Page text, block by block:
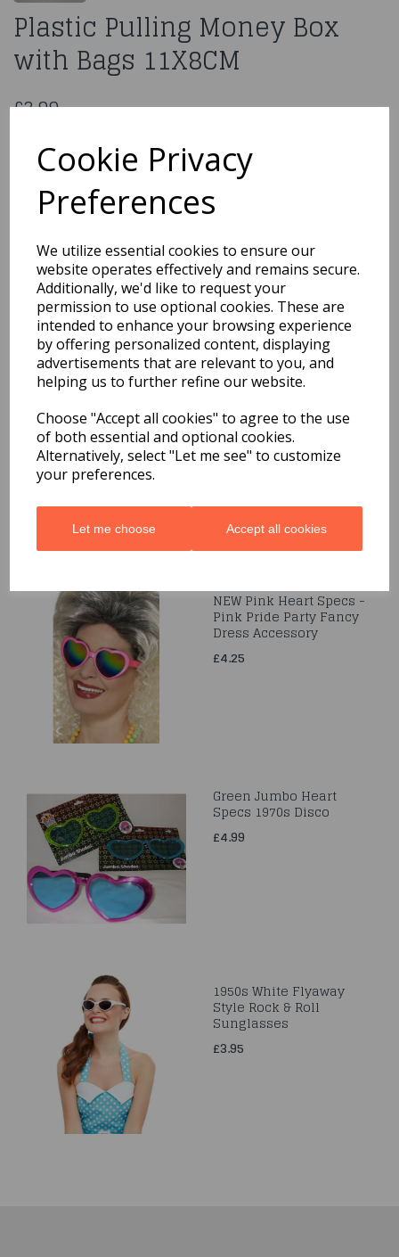
Cookie Privacy
Preferences
We utilize essential cookies to ensure our
website operates effectively and remains secure.
Additionally, we'd like to request your
permission to use optional cookies. These are
intended to enhance your browsing experience
by offering personalized content, displaying
advertisements that are relevant to you, and
helping us to further refine our website.
Choose "Accept all cookies" to agree to the use
of both essential and optional cookies.
Alternatively, select "Let me see" to customize
your preferences.
Let me choose Accept all cookies
Plastic Pulling Money Box
with Bags 11X8CM
£3.99
Mbox1
You may also like...
Related Products
Rock & Roll Sunglasses
£3.95
NEW Pink Heart Specs -
Pink Pride Party Fancy
Dress Accessory
£4.25
Green Jumbo Heart
Specs 1970s Disco
£4.99
1950s White Flyaway
Style Rock & Roll
Sunglasses
£3.95